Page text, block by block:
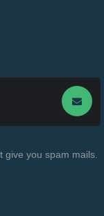
give you spam mails.